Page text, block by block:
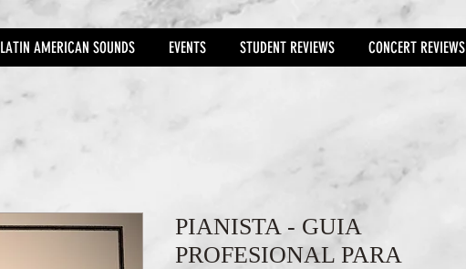
LATIN AMERICAN SOUNDS EVENTS STUDENT REVIEWS CONCERT REVIEWS
PIANISTA - GUIA
PROFESIONAL PARA